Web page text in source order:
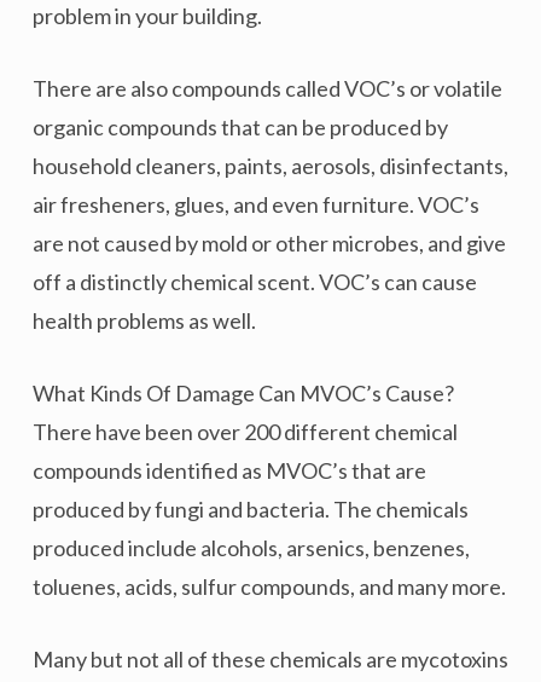
problem in your building.
There are also compounds called VOC’s or volatile
organic compounds that can be produced by
household cleaners, paints, aerosols, disinfectants,
air fresheners, glues, and even furniture. VOC’s
are not caused by mold or other microbes, and give
off a distinctly chemical scent. VOC’s can cause
health problems as well.
What Kinds Of Damage Can MVOC’s Cause?
There have been over 200 different chemical
compounds identified as MVOC’s that are
produced by fungi and bacteria. The chemicals
produced include alcohols, arsenics, benzenes,
toluenes, acids, sulfur compounds, and many more.
Many but not all of these chemicals are mycotoxins